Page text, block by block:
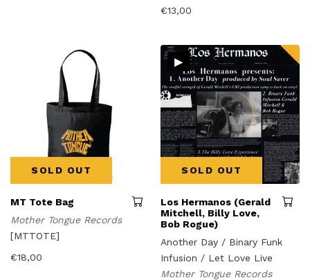
€13,00
SOLD OUT
MT Tote Bag
Mother Tongue Records
[MTTOTE]
€18,00
▸
SOLD OUT
Los Hermanos (Gerald
Mitchell, Billy Love,
Bob Rogue)
Another Day / Binary Funk
Infusion / Let Love Live
Mother Tongue Records